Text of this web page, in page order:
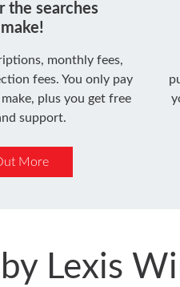
the searches
monthly fees,
fees. You only pay
plus you get free
support.
More
Lexis